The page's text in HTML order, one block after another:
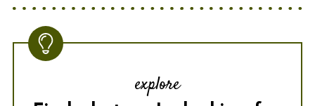
explore